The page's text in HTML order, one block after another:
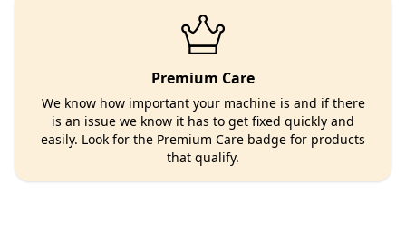
Premium Care
We know how important your machine is and if there
is an issue we know it has to get fixed quickly and
easily. Look for the Premium Care badge for products
that qualify.